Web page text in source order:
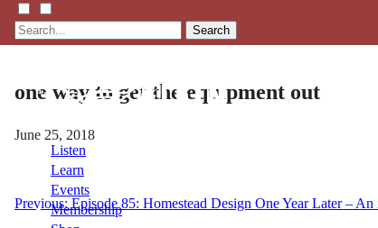
Search
Listen
Learn
Events
Membership
one way to get the equipment out
June 25, 2018
Post
Previous: Episode 85: Homestead Design One Year Later –